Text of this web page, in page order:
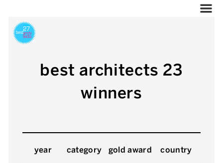
best architects 23
winners
year category gold award country